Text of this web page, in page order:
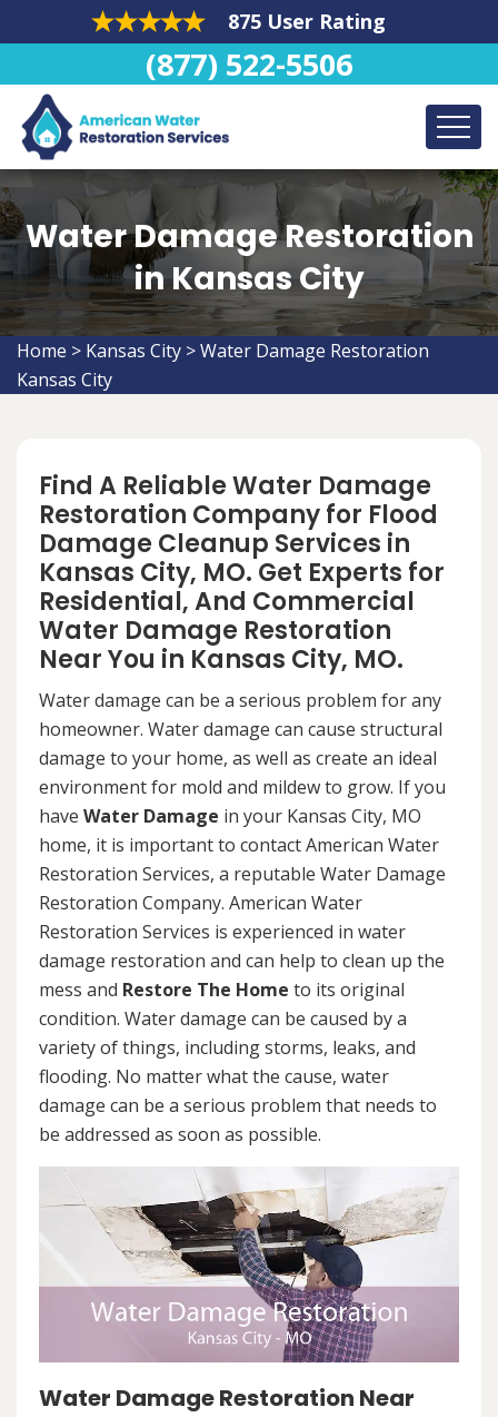
875 User Rating
(877) 522-5506
Water Damage Restoration
in Kansas City
Home > Kansas City >Water Damage Restoration
Kansas City
Find A Reliable Water Damage
Restoration Company for Flood
Damage Cleanup Services in
Kansas City, MO. Get Experts for
Residential, And Commercial
Water Damage Restoration
Near You in Kansas City, MO.
Water damage can be a serious problem for any
homeowner. Water damage can cause structural
damage to your home, as well as create an ideal
environment for mold and mildew to grow. If you
have Water Damage in your Kansas City, MO
home, it is important to contact American Water
Restoration Services, a reputable Water Damage
Restoration Company. American Water
Restoration Services is experienced in water
damage restoration and can help to clean up the
mess and Restore The Home to its original
condition. Water damage can be caused by a
variety of things, including storms, leaks, and
flooding. No matter what the cause, water
damage can be a serious problem that needs to
be addressed as soon as possible.
Water Damage Restoration Near